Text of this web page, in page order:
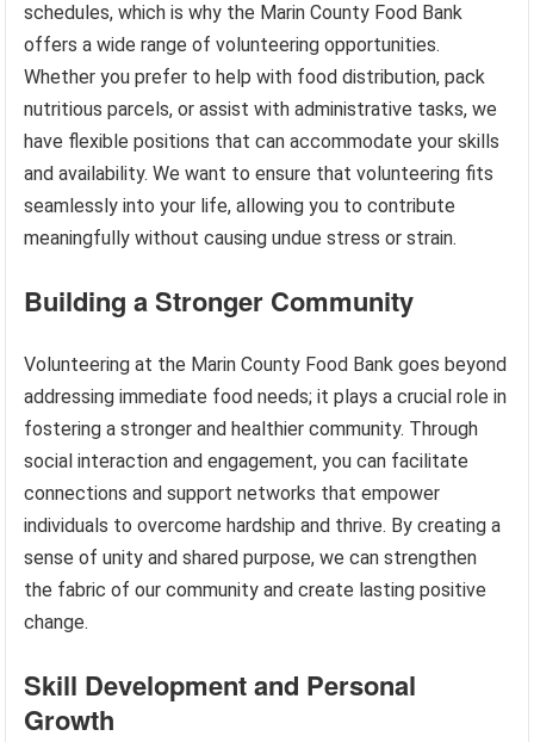
schedules, which is why the Marin County Food Bank
offers a wide range of volunteering opportunities.
Whether you prefer to help with food distribution, pack
nutritious parcels, or assist with administrative tasks, we
have flexible positions that can accommodate your skills
and availability. We want to ensure that volunteering fits
seamlessly into your life, allowing you to contribute
meaningfully without causing undue stress or strain.
Building a Stronger Community
Volunteering at the Marin County Food Bank goes beyond
addressing immediate food needs; it plays a crucial role in
fostering a stronger and healthier community. Through
social interaction and engagement, you can facilitate
connections and support networks that empower
individuals to overcome hardship and thrive. By creating a
sense of unity and shared purpose, we can strengthen
the fabric of our community and create lasting positive
change.
Skill Development and Personal
Growth